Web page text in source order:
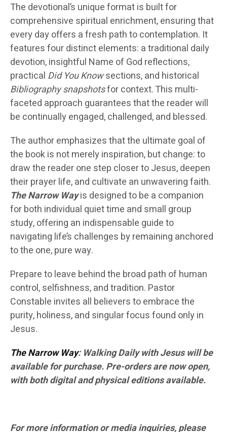
The devotional’s unique format is built for
comprehensive spiritual enrichment, ensuring that
every day offers a fresh path to contemplation. It
features four distinct elements: a traditional daily
devotion, insightful Name of God reflections,
practical Did You Knowsections, and historical
Bibliography snapshotsfor context. This multi-
faceted approach guarantees that the reader will
be continually engaged, challenged, and blessed.
The author emphasizes that the ultimate goal of
the book is not merely inspiration, but change: to
draw the reader one step closer to Jesus, deepen
their prayer life, and cultivate an unwavering faith.
The Narrow Wayis designed to be a companion
for both individual quiet time and small group
study, offering an indispensable guide to
navigating life’s challenges by remaining anchored
to the one, pure way.
Prepare to leave behind the broad path of human
control, selfishness, and tradition. Pastor
Constable invites all believers to embrace the
purity, holiness, and singular focus found only in
Jesus.
The Narrow Way: Walking Daily with Jesus will be
available for purchase. Pre-orders are now open,
with both digital and physical editions available.
For more information or media inquiries, please